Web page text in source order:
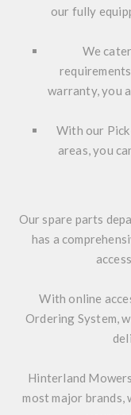
our fully
We
warranty, you
With our
areas, you
Our spare parts
has a
With online
Ordering System,
Hinterland
most major brands,